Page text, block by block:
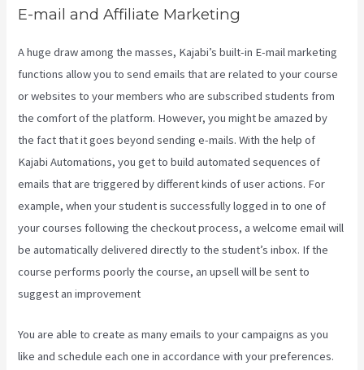
E-mail and Affiliate Marketing
A huge draw among the masses, Kajabi’s built-in E-mail marketing
functions allow you to send emails that are related to your course
or websites to your members who are subscribed students from
the comfort of the platform. However, you might be amazed by
the fact that it goes beyond sending e-mails. With the help of
Kajabi Automations, you get to build automated sequences of
emails that are triggered by different kinds of user actions. For
example, when your student is successfully logged in to one of
your courses following the checkout process, a welcome email will
be automatically delivered directly to the student’s inbox. If the
course performs poorly the course, an upsell will be sent to
suggest an improvement
You are able to create as many emails to your campaigns as you
like and schedule each one in accordance with your preferences.